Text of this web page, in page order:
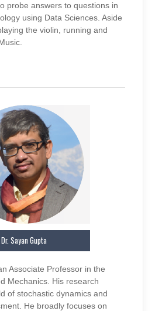
probe answers to questions in
using Data Sciences. Aside
the violin, running and
Dr. Sayan Gupta
Associate Professor in the
Mechanics. His research
of stochastic dynamics and
He broadly focuses on